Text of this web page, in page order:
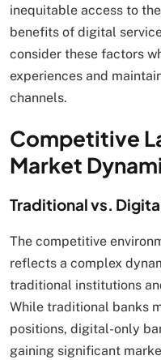
inequitable access to
benefits of digital
consider these factors
experiences and
channels.
Competitive
Market
Traditional vs.
The competitive
reflects a complex
traditional institutions
While traditional banks
positions, digital-only
gaining significant